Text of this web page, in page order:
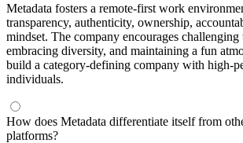
Metadata fosters a remote-first work
transparency, authenticity, ownership,
mindset. The company encourages challenging
embracing diversity, and maintaining a fun
build a category-defining company with high-
individuals.
How does Metadata differentiate itself from
platforms?